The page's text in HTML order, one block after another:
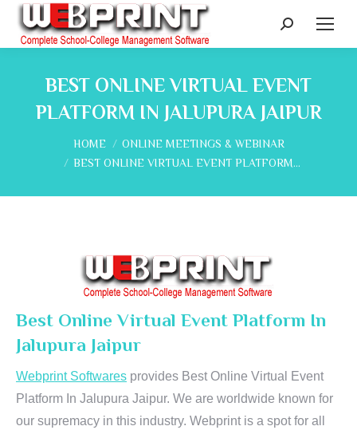
Search:
BEST ONLINE VIRTUAL EVENT
PLATFORM IN JALUPURA JAIPUR
You are here:
HOME
ONLINE MEETINGS & WEBINAR
BEST ONLINE VIRTUAL EVENT PLATFORM…
Best Online Virtual Event Platform In
Jalupura Jaipur
Webprint Softwares provides Best Online Virtual Event
Platform In Jalupura Jaipur. We are worldwide known for
our supremacy in this industry. Webprint is a spot for all